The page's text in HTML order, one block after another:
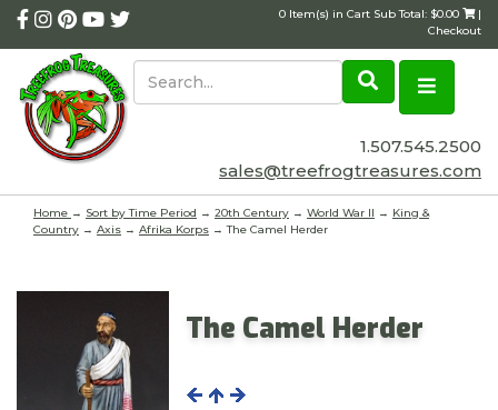
0 Item(s) in Cart Sub Total: $0.00
|
Checkout
1.507.545.2500
sales@treefrogtreasures.com
Home → Sort by Time Period → 20th Century → World War II → King &
Country → Axis → Afrika Korps → The Camel Herder
The Camel Herder